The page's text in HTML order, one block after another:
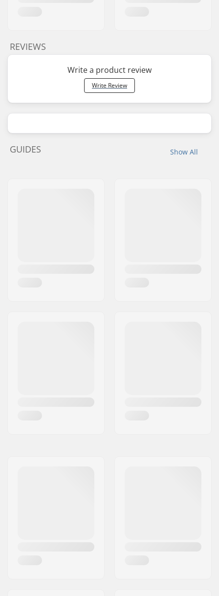
REVIEWS
Write a product review
Write Review
Show All
GUIDES